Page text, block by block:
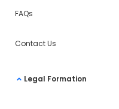
FAQs
Contact Us
Legal Formation